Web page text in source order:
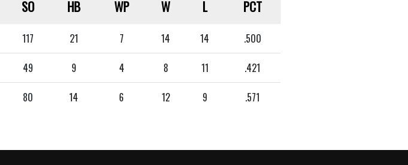
SO HB WP W L PCT
117 21 7 14 14 .500
49 9 4 8 11 .421
80 14 6 12 9 .571